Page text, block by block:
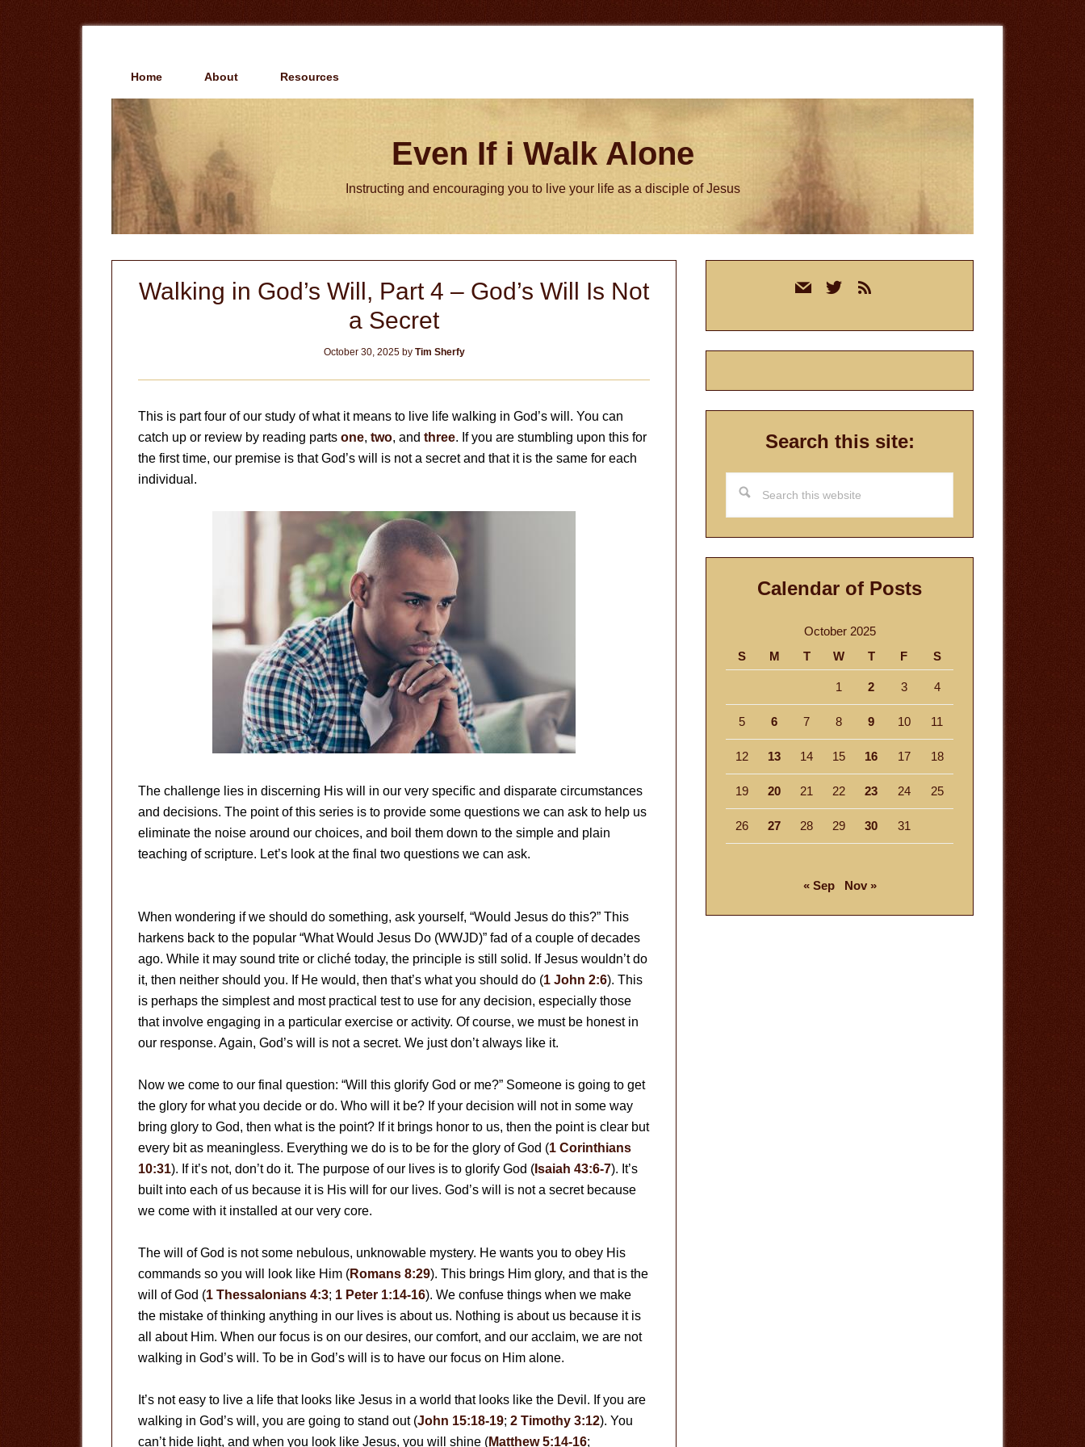
Home About Resources
Even If i Walk Alone
Instructing and encouraging you to live your life as a disciple of Jesus
Walking in God’s Will, Part 4 – God’s Will Is Not
a Secret
October 30, 2025by Tim Sherfy
This is part four of our study of what it means to live life walking in God’s will. You can
catch up or review by reading parts one, two, and three. If you are stumbling upon this for
the first time, our premise is that God’s will is not a secret and that it is the same for each
individual.
The challenge lies in discerning His will in our very specific and disparate circumstances
and decisions. The point of this series is to provide some questions we can ask to help us
eliminate the noise around our choices, and boil them down to the simple and plain
teaching of scripture. Let’s look at the final two questions we can ask.
When wondering if we should do something, ask yourself, “Would Jesus do this?” This
harkens back to the popular “What Would Jesus Do (WWJD)” fad of a couple of decades
ago. While it may sound trite or cliché today, the principle is still solid. If Jesus wouldn’t do
it, then neither should you. If He would, then that’s what you should do (1 John 2:6). This
is perhaps the simplest and most practical test to use for any decision, especially those
that involve engaging in a particular exercise or activity. Of course, we must be honest in
our response. Again, God’s will is not a secret. We just don’t always like it.
Now we come to our final question: “Will this glorify God or me?” Someone is going to get
the glory for what you decide or do. Who will it be? If your decision will not in some way
bring glory to God, then what is the point? If it brings honor to us, then the point is clear but
every bit as meaningless. Everything we do is to be for the glory of God (1 Corinthians
10:31). If it’s not, don’t do it. The purpose of our lives is to glorify God ( Isaiah 43:6-7). It’s
built into each of us because it is His will for our lives. God’s will is not a secret because
we come with it installed at our very core.
The will of God is not some nebulous, unknowable mystery. He wants you to obey His
commands so you will look like Him (Romans 8:29). This brings Him glory, and that is the
will of God (1 Thessalonians 4:3; 1 Peter 1:14-16). We confuse things when we make
the mistake of thinking anything in our lives is about us. Nothing is about us because it is
all about Him. When our focus is on our desires, our comfort, and our acclaim, we are not
walking in God’s will. To be in God’s will is to have our focus on Him alone.
It’s not easy to live a life that looks like Jesus in a world that looks like the Devil. If you are
walking in God’s will, you are going to stand out (John 15:18-19; 2 Timothy 3:12). You
can’t hide light, and when you look like Jesus, you will shine (Matthew 5:14-16;
mail twitterrss
Search this site:
this
website
Calendar of Posts
October 2025
S
M T W T F S
1 2 3 4
5 6 7 8 9 10 11
12 13 14 15 16 17 18
19 20 21 22 23 24 25
26 27 28 29 30 31
« Sep Nov »